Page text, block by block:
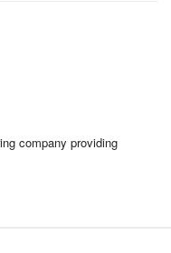
company providing